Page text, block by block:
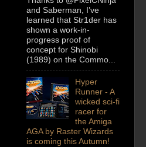
and Saberman, I’ve
learned that Str1der has
shown a work-in-
progress proof of
concept for Shinobi
(1989) on the Commo...
Hyper
Runner - A
wicked sci-fi
racer for
the Amiga
AGA by Raster Wizards
is coming this Autumn!